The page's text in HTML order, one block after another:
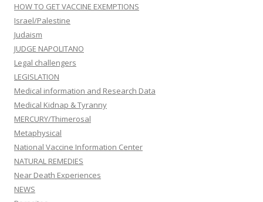
HOW TO GET VACCINE EXEMPTIONS
Israel/Palestine
Judaism
JUDGE NAPOLITANO
Legal challengers
LEGISLATION
Medical information and Research Data
Medical Kidnap & Tyranny
MERCURY/Thimerosal
Metaphysical
National Vaccine Information Center
NATURAL REMEDIES
Near Death Experiences
NEWS